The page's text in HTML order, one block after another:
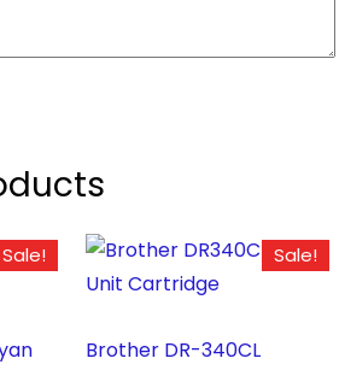
Sale! Sale!
Brother DR-340CL